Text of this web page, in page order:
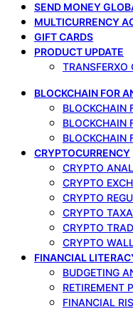
SEND MONEY
MULTICURRENCY
GIFT CARDS
PRODUCT UPDATE
TRANSFERXO
BLOCKCHAIN FOR
BLOCKCHAIN
BLOCKCHAIN
BLOCKCHAIN
CRYPTOCURRENCY
CRYPTO
CRYPTO
CRYPTO
CRYPTO
CRYPTO
CRYPTO
FINANCIAL
BUDGETING
RETIREMENT
FINANCIAL